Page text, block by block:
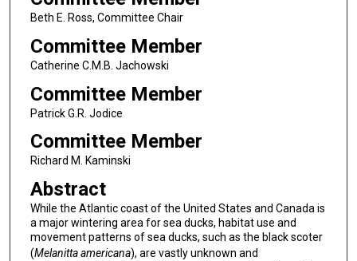
Beth E. Ross, Committee Chair
Committee Member
Catherine C.M.B. Jachowski
Committee Member
Patrick G.R. Jodice
Committee Member
Richard M. Kaminski
Abstract
While the Atlantic coast of the United States and Canada is
a major wintering area for sea ducks, habitat use and
movement patterns of sea ducks, such as the black scoter
(Melanitta americana), are vastly unknown and